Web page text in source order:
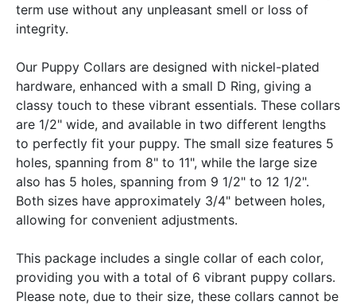
term use without any unpleasant smell or loss of
integrity.
Our Puppy Collars are designed with nickel-plated
hardware, enhanced with a small D Ring, giving a
classy touch to these vibrant essentials. These collars
are 1/2" wide, and available in two different lengths
to perfectly fit your puppy. The small size features 5
holes, spanning from 8" to 11", while the large size
also has 5 holes, spanning from 9 1/2" to 12 1/2".
Both sizes have approximately 3/4" between holes,
allowing for convenient adjustments.
This package includes a single collar of each color,
providing you with a total of 6 vibrant puppy collars.
Please note, due to their size, these collars cannot be